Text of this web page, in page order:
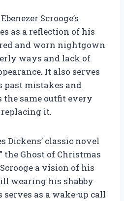
Scrooge’s
as a reflection of his
and worn nightgown
ways and lack of
It also serves
past mistakes and
the same outfit every
it.
Dickens’ classic novel
the Ghost of Christmas
a vision of his
wearing his shabby
as a wake-up call